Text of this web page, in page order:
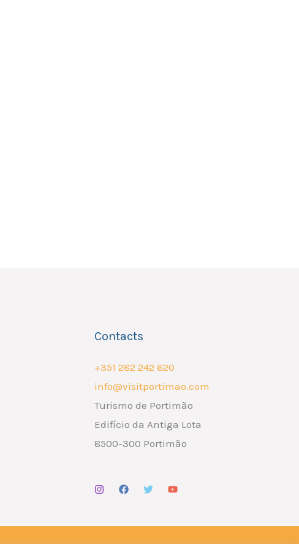
Contacts
+351 282 242 620
info@visitportimao.com
Turismo de Portimão
Edifício da Antiga Lota
8500-300 Portimão